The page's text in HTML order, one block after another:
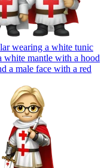
wearing a white tunic
white mantle with a hood
a male face with a red